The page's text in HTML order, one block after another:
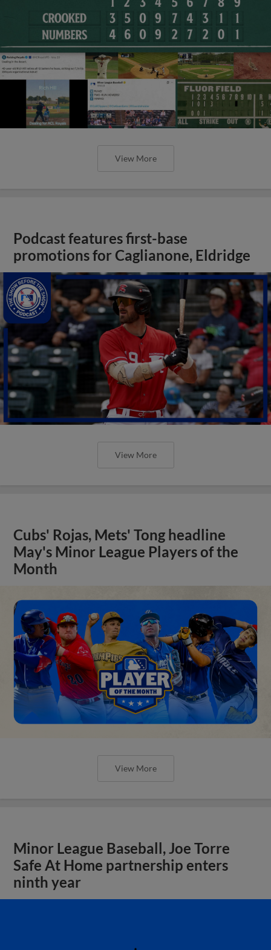
View More
Podcast features first-base
promotions for Caglianone, Eldridge
View More
Cubs' Rojas, Mets' Tong headline
May's Minor League Players of the
Month
View More
Minor League Baseball, Joe Torre
Safe At Home partnership enters
ninth year